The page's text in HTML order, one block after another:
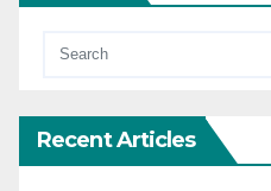
Recent Articles